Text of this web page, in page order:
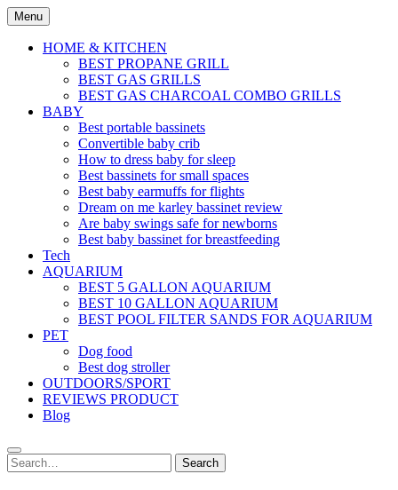
Skip
to
content
Menu
HOME & KITCHEN
BEST PROPANE GRILL
BEST GAS GRILLS
BEST GAS CHARCOAL COMBO GRILLS
BABY
Best portable bassinets
Convertible baby crib
How to dress baby for sleep
Best bassinets for small spaces
Best baby earmuffs for flights
Dream on me karley bassinet review
Are baby swings safe for newborns
Best baby bassinet for breastfeeding
Tech
AQUARIUM
BEST 5 GALLON AQUARIUM
BEST 10 GALLON AQUARIUM
BEST POOL FILTER SANDS FOR AQUARIUM
PET
Dog food
Best dog stroller
OUTDOORS/SPORT
REVIEWS PRODUCT
Blog
Search
for:
Search